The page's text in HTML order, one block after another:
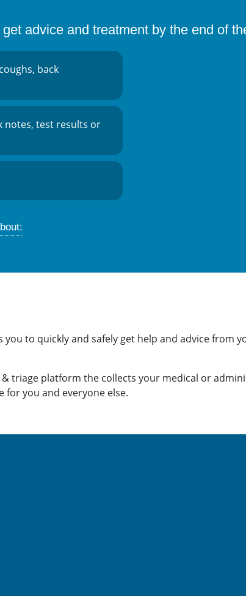
advice and treatment by the end of
back
notes, test results or
to quickly and safely get help and advice from
triage platform the collects your medical or
you and everyone else.